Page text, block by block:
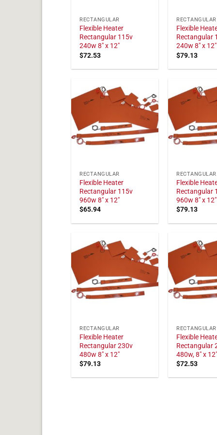
RECTANGULAR
Flexible Heater
Rectangular 115v
240w 8" x 12"
$72.53
RECTANGULAR
Flexible
Rectangular
240w 8" x 12"
$79.13
RECTANGULAR
Flexible Heater
Rectangular 115v
960w 8" x 12"
$65.94
RECTANGULAR
Flexible
Rectangular
960w 8" x 12"
$79.13
RECTANGULAR
Flexible Heater
Rectangular 230v
480w 8" x 12"
$79.13
RECTANGULAR
Flexible
Rectangular
480w, 8" x
$72.53